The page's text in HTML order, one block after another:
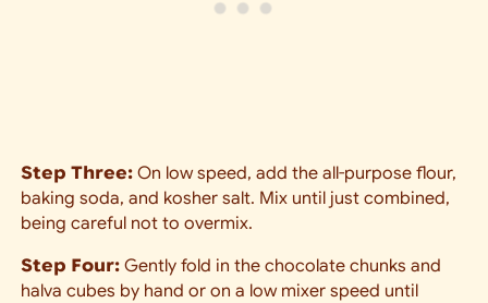
Step Three:On low speed, add the all-purpose flour,
baking soda, and kosher salt. Mix until just combined,
being careful not to overmix.
Step Four:Gently fold in the chocolate chunks and
halva cubes by hand or on a low mixer speed until